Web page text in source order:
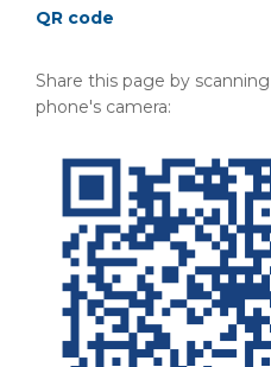
QR code
Share this page by
phone's camera: